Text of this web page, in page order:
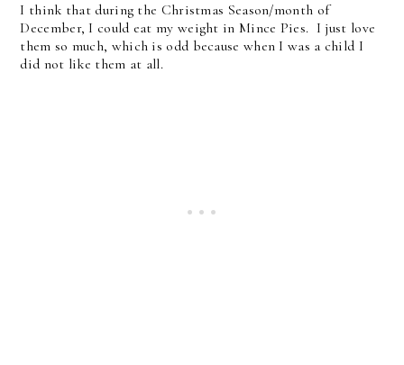
I think that during the Christmas Season/month of
December, I could eat my weight in Mince Pies. I just love
them so much, which is odd because when I was a child I
did not like them at all.